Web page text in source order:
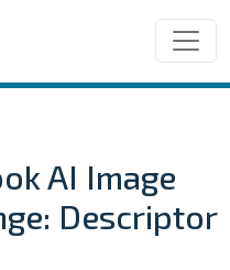
AI Image
Descriptor